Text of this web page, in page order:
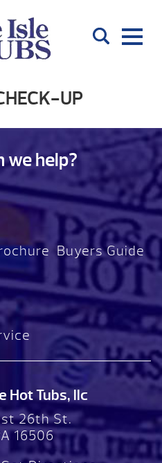
UP
we help?
Buyers Guide
Hot Tubs, llc
26th St.
16506